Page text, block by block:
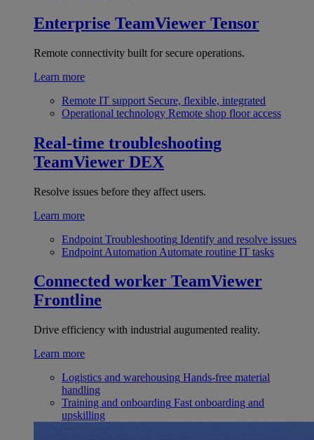
Enterprise TeamViewer Tensor
Remote connectivity built for secure operations.
Learn more
Remote IT support Secure, flexible, integrated
Operational technology Remote shop floor access
Real-time troubleshooting
TeamViewer DEX
Resolve issues before they affect users.
Learn more
Endpoint Troubleshooting Identify and resolve issues
Endpoint Automation Automate routine IT tasks
Connected worker TeamViewer
Frontline
Drive efficiency with industrial augumented reality.
Learn more
Logistics and warehousing Hands-free material
handling
Training and onboarding Fast onboarding and
upskilling